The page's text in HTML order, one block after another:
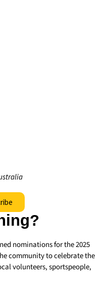
nominations for the 2025
community to celebrate the
volunteers, sportspeople,